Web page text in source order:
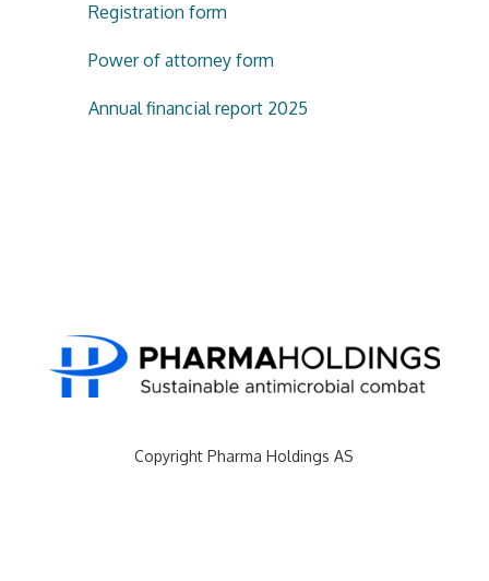
Registration form
Power of attorney form
Annual financial report 2025
Copyright Pharma Holdings AS